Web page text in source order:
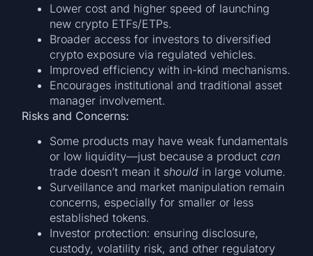
Lower cost and higher speed of launching
new crypto ETFs/ETPs.
Broader access for investors to diversified
crypto exposure via regulated vehicles.
Improved efficiency with in-kind mechanisms.
Encourages institutional and traditional asset
manager involvement.
Risks and Concerns:
Some products may have weak fundamentals
or low liquidity—just because a productcan
trade doesn’t mean itshould in large volume.
Surveillance and market manipulation remain
concerns, especially for smaller or less
established tokens.
Investor protection: ensuring disclosure,
custody, volatility risk, and other regulatory